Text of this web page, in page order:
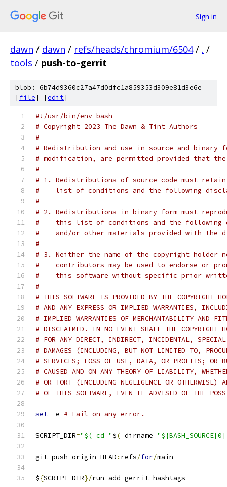
Sign in
dawn / dawn / refs/heads/chromium/6504 / . /
tools / push-to-gerrit
blob: 6b74d9360c27a47d0dfc1a859353d309e81d3e6e
[file] [edit]
#!/usr/bin/env bash
# Copyright 2023 The Dawn & Tint Authors
#
# Redistribution and use in source and binary
# modification, are permitted provided that
#
# 1. Redistributions of source code must
#    list of conditions and the following
#
# 2. Redistributions in binary form must
#    this list of conditions and the following
#    and/or other materials provided with the
#
# 3. Neither the name of the copyright holder
#    contributors may be used to endorse or
#    this software without specific prior
#
# THIS SOFTWARE IS PROVIDED BY THE COPYRIGHT
# AND ANY EXPRESS OR IMPLIED WARRANTIES,
# IMPLIED WARRANTIES OF MERCHANTABILITY AND
# DISCLAIMED. IN NO EVENT SHALL THE COPYRIGHT
# FOR ANY DIRECT, INDIRECT, INCIDENTAL, SPECIAL,
# DAMAGES (INCLUDING, BUT NOT LIMITED TO,
# SERVICES; LOSS OF USE, DATA, OR PROFITS; OR
# CAUSED AND ON ANY THEORY OF LIABILITY,
# OR TORT (INCLUDING NEGLIGENCE OR OTHERWISE)
# OF THIS SOFTWARE, EVEN IF ADVISED OF THE
set -e # Fail on any error.
SCRIPT_DIR="$( cd "$( dirname
git push origin HEAD : refs/for/main
${SCRIPT_DIR}/run add-gerrit-hashtags